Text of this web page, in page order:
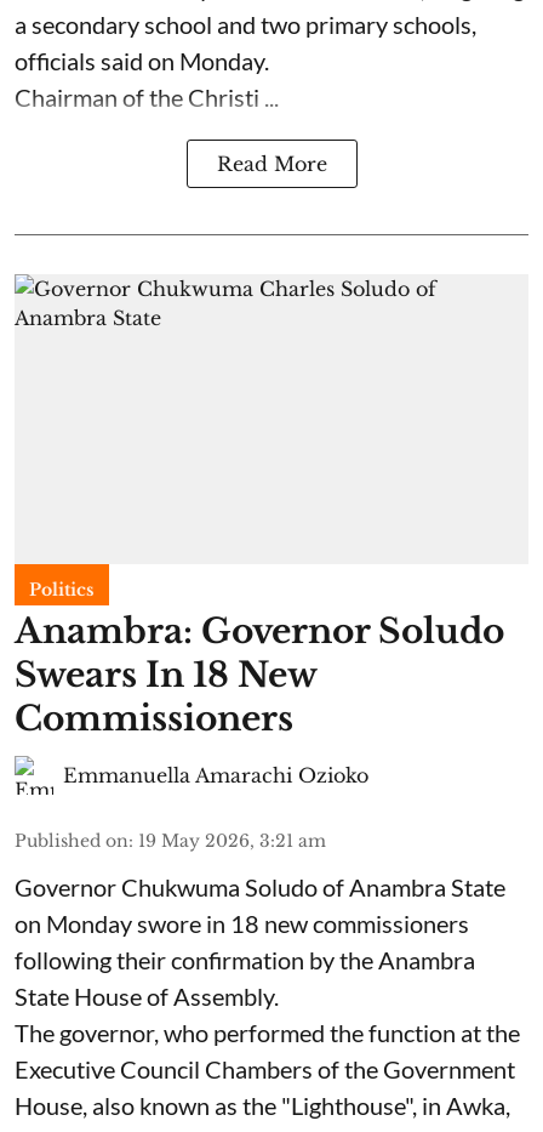
a secondary school and two primary schools,
officials said on Monday.
Chairman of the Christi ...
Read More
Politics
Anambra: Governor Soludo
Swears In 18 New
Commissioners
Emmanuella Amarachi Ozioko
Published on: 19 May 2026, 3:21 am
Governor Chukwuma Soludo of Anambra State​
on Monday swore in 18 new commissioners
following their confirmation by the Anambra
State House of Assembly.
The governor, who performed the function at the
Executive Council Chambers of the Government
House, also known as the "Lighthouse", in Awka,